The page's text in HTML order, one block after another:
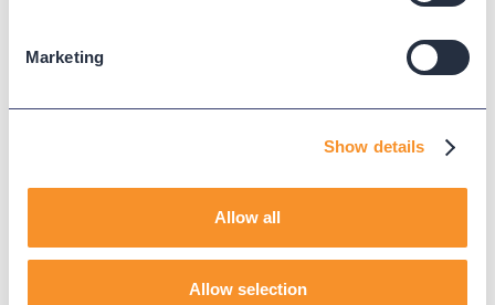
Marketing
Show details
Allow all
Allow selection
2025 Wrapped: Conversations,
Connections, and Call
December 16, 2025
Explore Variphy’s latest release with new Microsoft
Teams DID provisioning and CUCM real-time